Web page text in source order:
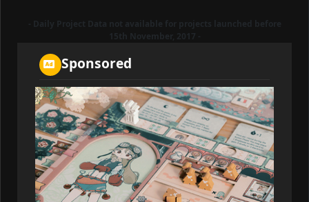
- Daily Project Data not available for projects launched before
15th November, 2017 -
Sponsored